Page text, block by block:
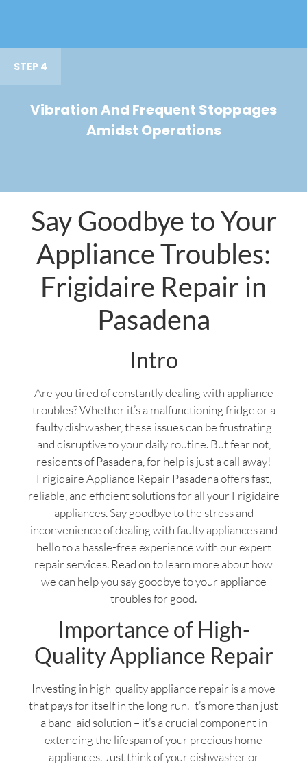
STEP 4
Vibration And Frequent Stoppages
Amidst Operations
Say Goodbye to Your
Appliance Troubles:
Frigidaire Repair in
Pasadena
Intro
Are you tired of constantly dealing with appliance
troubles? Whether it’s a malfunctioning fridge or a
faulty dishwasher, these issues can be frustrating
and disruptive to your daily routine. But fear not,
residents of Pasadena, for help is just a call away!
Frigidaire Appliance Repair Pasadena offers fast,
reliable, and efficient solutions for all your Frigidaire
appliances. Say goodbye to the stress and
inconvenience of dealing with faulty appliances and
hello to a hassle-free experience with our expert
repair services. Read on to learn more about how
we can help you say goodbye to your appliance
troubles for good.
Importance of High-
Quality Appliance Repair
Investing in high-quality appliance repair is a move
that pays for itself in the long run. It’s more than just
a band-aid solution – it’s a crucial component in
extending the lifespan of your precious home
appliances. Just think of your dishwasher or